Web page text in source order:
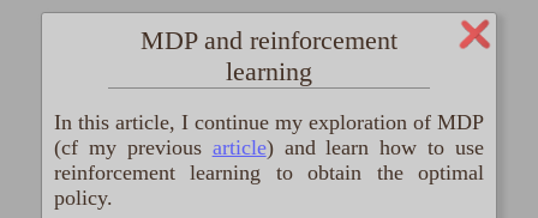
MDP and reinforcement
learning
In this article, I continue my exploration of MDP
(cf my previous article) and learn how to use
reinforcement learning to obtain the optimal
policy.